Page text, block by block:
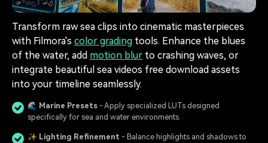
Transform raw sea clips into cinematic masterpieces
with Filmora's color grading tools. Enhance the blues
of the water, add motion blur to crashing waves, or
integrate beautiful sea videos free download assets
into your timeline seamlessly.
🌊 Marine Presets - Apply specialized LUTs designed
specifically for sea and water environments.
✨ Lighting Refinement - Balance highlights and shadows to